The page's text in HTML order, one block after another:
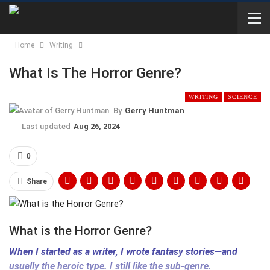
Home Writing
What Is The Horror Genre?
WRITING SCIENCE
By Gerry Huntman
Last updated Aug 26, 2024
0
Share
What is the Horror Genre?
When I started as a writer, I wrote fantasy stories—and
usually the heroic type. I still like the sub-genre.